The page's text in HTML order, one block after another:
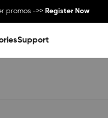
promos ->> Register Now
Support